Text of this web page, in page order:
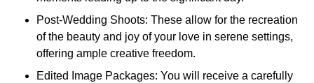
Post-Wedding Shoots: These allow for the recreation
of the beauty and joy of your love in serene settings,
offering ample creative freedom.
Edited Image Packages: You will receive a carefully